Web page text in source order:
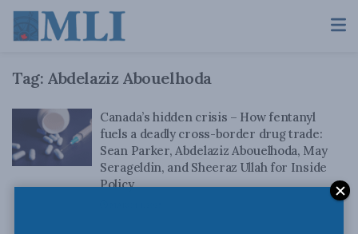
Tag: Abdelaziz Abouelhoda
Canada’s hidden crisis – How fentanyl
fuels a deadly cross-border drug trade:
Sean Parker, Abdelaziz Abouelhoda, May
Serageldin, and Sheeraz Ullah for Inside
Policy